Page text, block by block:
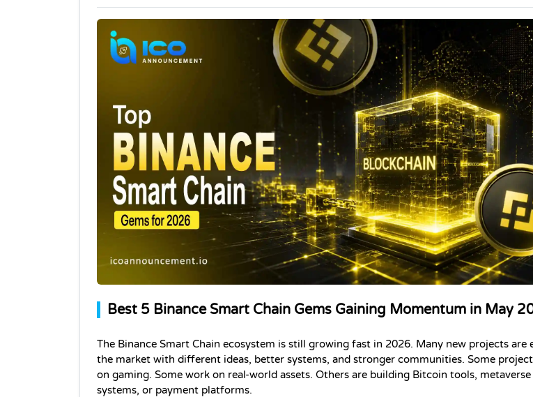
Best 5 Binance Smart Chain Gems Gaining Momentum in May
The Binance Smart Chain ecosystem is still growing fast in 2026. Many new projects are
the market with different ideas, better systems, and stronger communities. Some
on gaming. Some work on real-world assets. Others are building Bitcoin tools, metaverse
systems, or payment platforms.